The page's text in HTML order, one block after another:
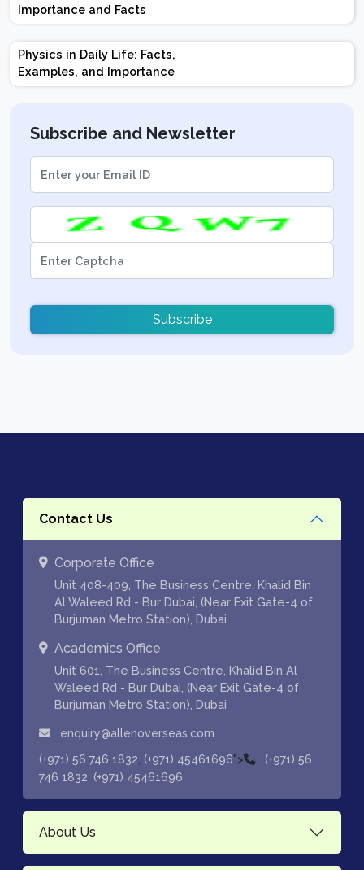
Importance and Facts
Physics in Daily Life: Facts,
Examples, and Importance
Subscribe and Newsletter
Subscribe
Contact Us
Corporate Office
Unit 408-409, The Business Centre, Khalid Bin
Al Waleed Rd - Bur Dubai, (Near Exit Gate-4 of
Burjuman Metro Station), Dubai
Academics Office
Unit 601, The Business Centre, Khalid Bin Al
Waleed Rd - Bur Dubai, (Near Exit Gate-4 of
Burjuman Metro Station), Dubai
enquiry@allenoverseas.com
(+971) 56 746 1832 (+971) 45461696">
(+971) 56
746 1832 (+971) 45461696
About Us